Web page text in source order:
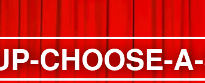
ENDOWMENT FUND
CHOOSE-